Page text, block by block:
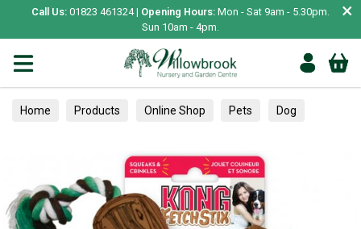
Call Us: 01823 461324 | Opening Hours: Mon - Sat 9am - 5.30pm.
Sun 10am - 4pm.
×
Home Products Online Shop Pets Dog